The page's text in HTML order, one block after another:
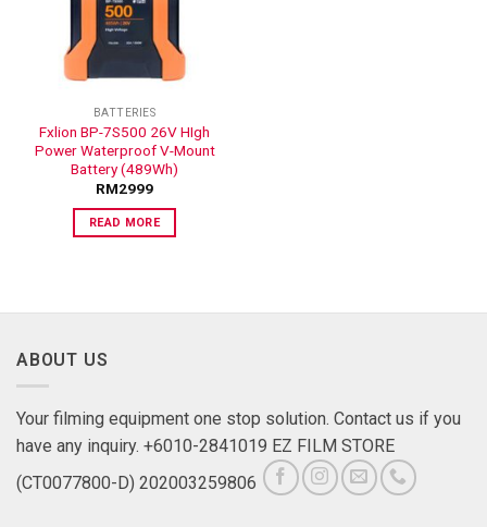
BATTERIES
Fxlion BP-7S500 26V HIgh
Power Waterproof V-Mount
Battery (489Wh)
RM2999
READ MORE
ABOUT US
Your filming equipment one stop solution. Contact us if you
have any inquiry. +6010-2841019 EZ FILM STORE
(CT0077800-D) 202003259806